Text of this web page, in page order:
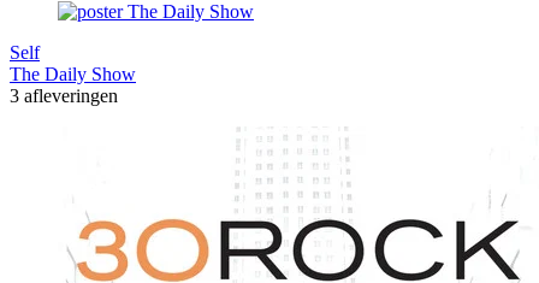
Self
The Daily Show
3 afleveringen